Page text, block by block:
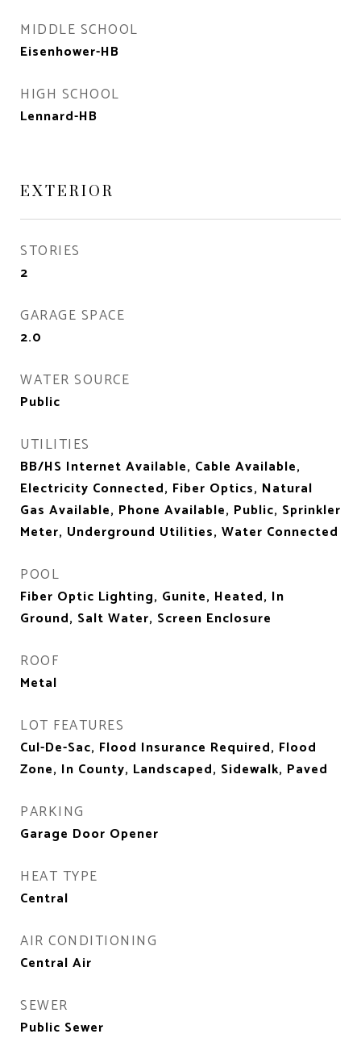
MIDDLE SCHOOL
Eisenhower-HB
HIGH SCHOOL
Lennard-HB
EXTERIOR
STORIES
2
GARAGE SPACE
2.0
WATER SOURCE
Public
UTILITIES
BB/HS Internet Available, Cable Available,
Electricity Connected, Fiber Optics, Natural
Gas Available, Phone Available, Public, Sprinkler
Meter, Underground Utilities, Water Connected
POOL
Fiber Optic Lighting, Gunite, Heated, In
Ground, Salt Water, Screen Enclosure
ROOF
Metal
LOT FEATURES
Cul-De-Sac, Flood Insurance Required, Flood
Zone, In County, Landscaped, Sidewalk, Paved
PARKING
Garage Door Opener
HEAT TYPE
Central
AIR CONDITIONING
Central Air
SEWER
Public Sewer